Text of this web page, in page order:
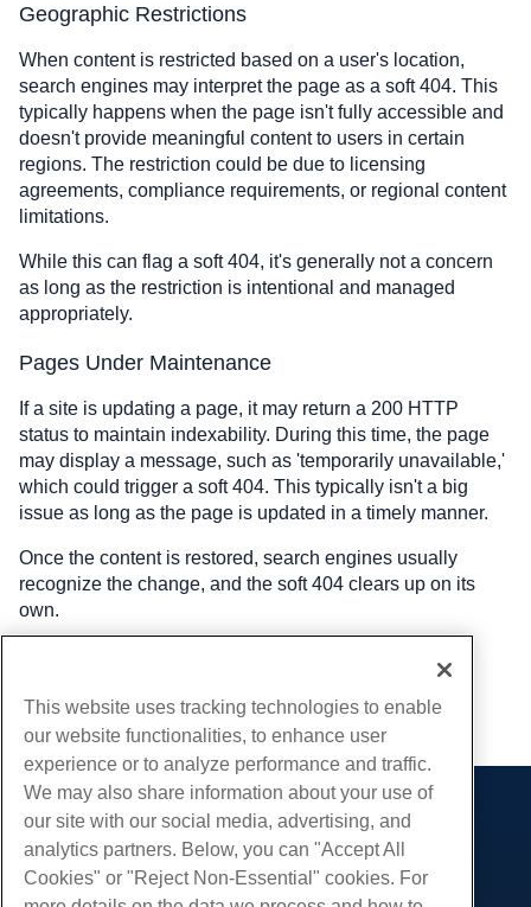
Geographic Restrictions
When content is restricted based on a user's location,
search engines may interpret the page as a soft 404. This
typically happens when the page isn't fully accessible and
doesn't provide meaningful content to users in certain
regions. The restriction could be due to licensing
agreements, compliance requirements, or regional content
limitations.
While this can flag a soft 404, it's generally not a concern
as long as the restriction is intentional and managed
appropriately.
Pages Under Maintenance
If a site is updating a page, it may return a 200 HTTP
status to maintain indexability. During this time, the page
may display a message, such as 'temporarily unavailable,'
which could trigger a soft 404. This typically isn't a big
issue as long as the page is updated in a timely manner.
Once the content is restored, search engines usually
recognize the change, and the soft 404 clears up on its
own.
Copy URL
Products
Web Hosting
Business Hosting
Services
This website uses tracking technologies to enable
our website functionalities, to enhance user
experience or to analyze performance and traffic.
We may also share information about your use of
our site with our social media, advertising, and
analytics partners. Below, you can "Accept All
Cookies" or "Reject Non-Essential" cookies. For